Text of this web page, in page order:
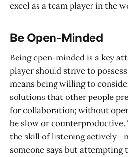
excel as a team player in the
Be Open-Minded
Being open-minded is a key
player should strive to
means being willing to
solutions that other people
for collaboration; without
be slow or counterproductive.
the skill of listening
someone says but attempting